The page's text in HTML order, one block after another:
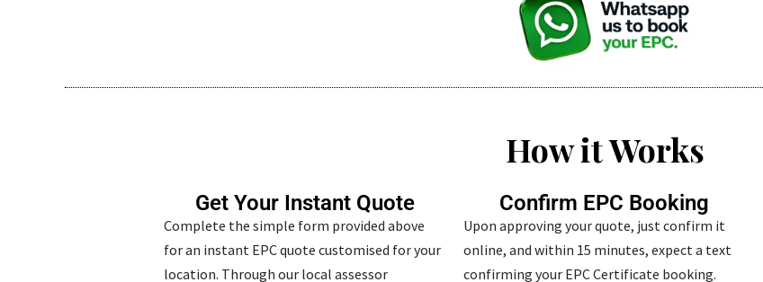
How it Works
Get Your Instant Quote
Complete the simple form provided above
for an instant EPC quote customised for your
location. Through our local assessor
Confirm EPC Booking
Upon approving your quote, just confirm it
online, and within 15 minutes, expect a text
confirming your EPC Certificate booking.